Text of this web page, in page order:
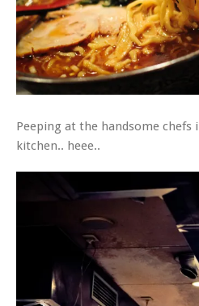
Peeping at the handsome
kitchen.. heee..